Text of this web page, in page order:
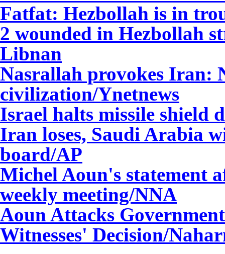
Fatfat: Hezbollah is in
2 wounded in Hezbollah
Libnan
Nasrallah provokes Iran:
civilization/Ynetnews
Israel halts missile shield
Iran loses, Saudi Arabia
board/AP
Michel Aoun's statement
weekly meeting/NNA
Aoun Attacks
Witnesses' Decision/